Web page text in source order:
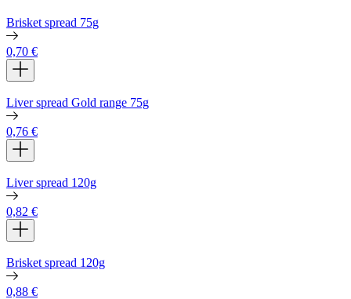
Brisket spread 75g
0,70 €
Liver spread Gold range 75g
0,76 €
Liver spread 120g
0,82 €
Brisket spread 120g
0,88 €